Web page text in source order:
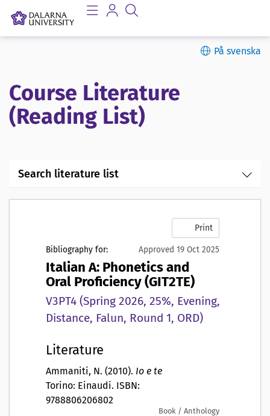
På svenska
Course Literature
(Reading List)
Search literature list
Print
Bibliography for: Approved 19 Oct 2025
Italian A: Phonetics and
Oral Proficiency (GIT2TE)
V3PT4 (Spring 2026, 25%, Evening,
Distance, Falun, Round 1, ORD)
Literature
Ammaniti, N. (2010). Io e te
Torino: Einaudi. ISBN:
9788806206802
Book / Anthology